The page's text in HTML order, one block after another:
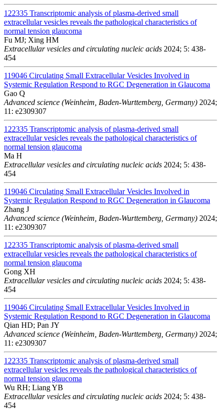
122335 Transcriptomic analysis of plasma-derived small
extracellular vesicles reveals the pathological characteristics of
normal tension glaucoma
Fu MJ; Xing HM
Extracellular vesicles and circulating nucleic acids 2024; 5: 438-
454
119046 Circulating Small Extracellular Vesicles Involved in
Systemic Regulation Respond to RGC Degeneration in Glaucoma
Gao Q
Advanced science (Weinheim, Baden-Wurttemberg, Germany) 2024;
11: e2309307
122335 Transcriptomic analysis of plasma-derived small
extracellular vesicles reveals the pathological characteristics of
normal tension glaucoma
Ma H
Extracellular vesicles and circulating nucleic acids 2024; 5: 438-
454
119046 Circulating Small Extracellular Vesicles Involved in
Systemic Regulation Respond to RGC Degeneration in Glaucoma
Zhang J
Advanced science (Weinheim, Baden-Wurttemberg, Germany) 2024;
11: e2309307
122335 Transcriptomic analysis of plasma-derived small
extracellular vesicles reveals the pathological characteristics of
normal tension glaucoma
Gong XH
Extracellular vesicles and circulating nucleic acids 2024; 5: 438-
454
119046 Circulating Small Extracellular Vesicles Involved in
Systemic Regulation Respond to RGC Degeneration in Glaucoma
Qian HD; Pan JY
Advanced science (Weinheim, Baden-Wurttemberg, Germany) 2024;
11: e2309307
122335 Transcriptomic analysis of plasma-derived small
extracellular vesicles reveals the pathological characteristics of
normal tension glaucoma
Wu RH; Liang YB
Extracellular vesicles and circulating nucleic acids 2024; 5: 438-
454